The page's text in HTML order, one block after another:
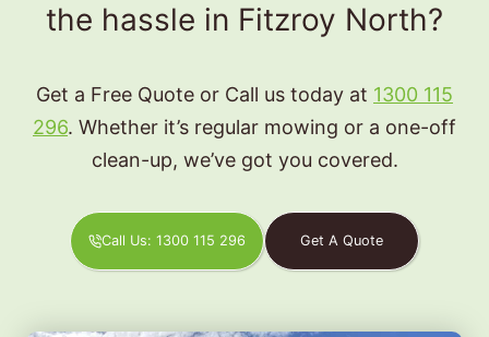
the hassle in Fitzroy North?
Get a Free Quote or Call us today at 1300 115
296. Whether it’s regular mowing or a one-off
clean-up, we’ve got you covered.
Call Us: 1300 115 296 Get A Quote